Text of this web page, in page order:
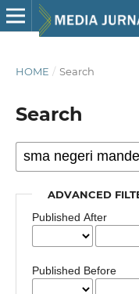
HOME / Search
Search
ADVANCED
Published After
Published Before